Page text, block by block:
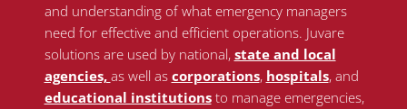
and understanding of what emergency managers
need for effective and efficient operations. Juvare
solutions are used by national, state and local
agencies, as well as corporations, hospitals, and
educational institutionsto manage emergencies,